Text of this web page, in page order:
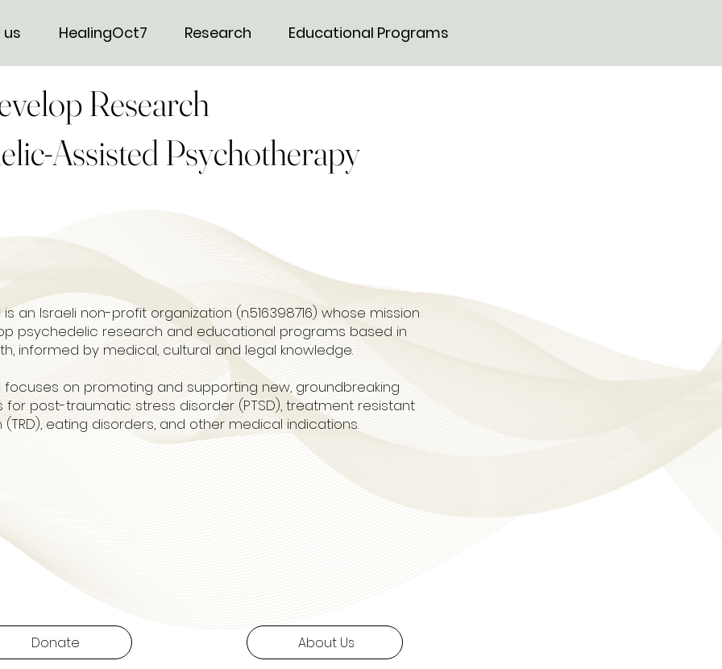
HealingOct7 Research Educational Programs
Research
Assisted Psychotherapy
is an Israeli non-profit organization (n.516398716) whose mission
psychedelic research and educational programs based in
informed by medical, cultural and legal knowledge.
focuses on promoting and supporting new, groundbreaking
post-traumatic stress disorder (PTSD), treatment resistant
eating disorders, and other medical indications.
Donate About Us